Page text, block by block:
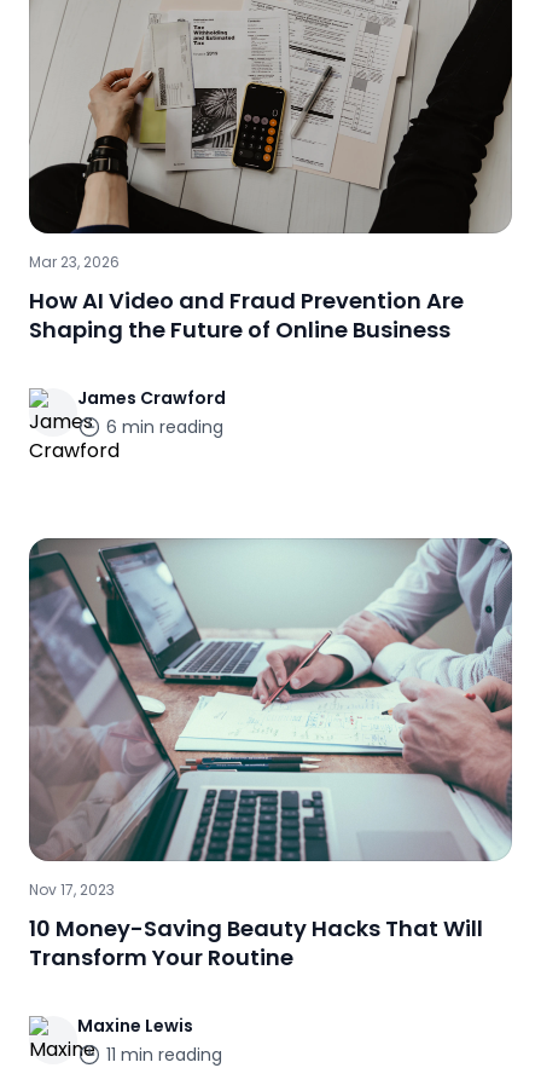
Mar 23, 2026
How AI Video and Fraud Prevention Are
Shaping the Future of Online Business
James Crawford
6 min reading
Nov 17, 2023
10 Money-Saving Beauty Hacks That Will
Transform Your Routine
Maxine Lewis
11 min reading